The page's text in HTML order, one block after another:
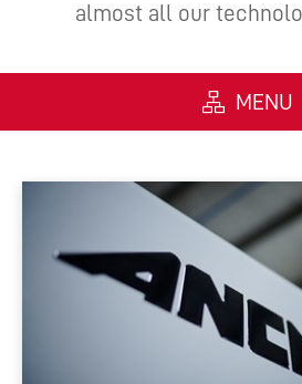
almost all our
MENU
MACHINES
SOFTWARE
AUTOMATION